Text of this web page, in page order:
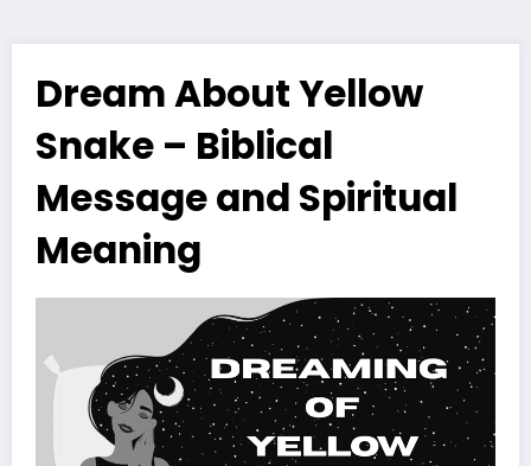
Dream About Yellow
Snake – Biblical
Message and Spiritual
Meaning